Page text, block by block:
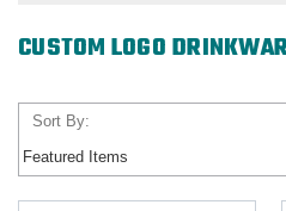
CUSTOM LOGO
Sort By: